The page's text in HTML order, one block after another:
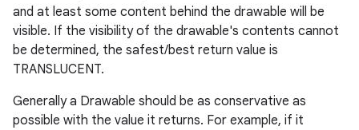
and at least some content behind the drawable will be
visible. If the visibility of the drawable's contents cannot
be determined, the safest/best return value is
TRANSLUCENT.
Generally a Drawable should be as conservative as
possible with the value it returns. For example, if it